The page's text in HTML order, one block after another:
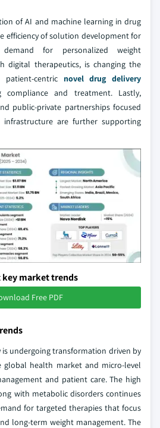
of AI and machine learning in drug
efficiency of solution development for
for personalized weight
digital therapeutics, is changing the
centric novel drug delivery
compliance and treatment. Lastly,
public-private partnerships focused
infrastructure are further supporting
key market trends
Free PDF
undergoing transformation driven by
global health market and micro-level
and patient care. The high
with metabolic disorders continues
for targeted therapies that focus
long-term weight management. The